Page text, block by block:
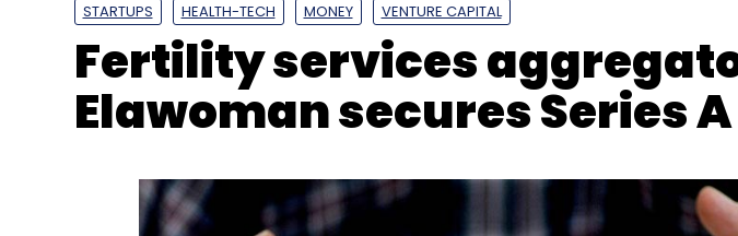
STARTUPS HEALTH-TECH MONEY VENTURE CAPITAL
Fertility services
Elawoman secures Series